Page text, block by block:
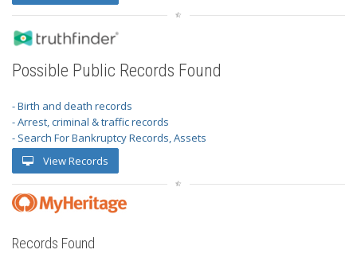
Possible Public Records Found
- Birth and death records
- Arrest, criminal & traffic records
- Search For Bankruptcy Records, Assets
View Records
Records Found